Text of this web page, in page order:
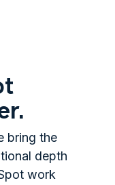
bring the
depth
work